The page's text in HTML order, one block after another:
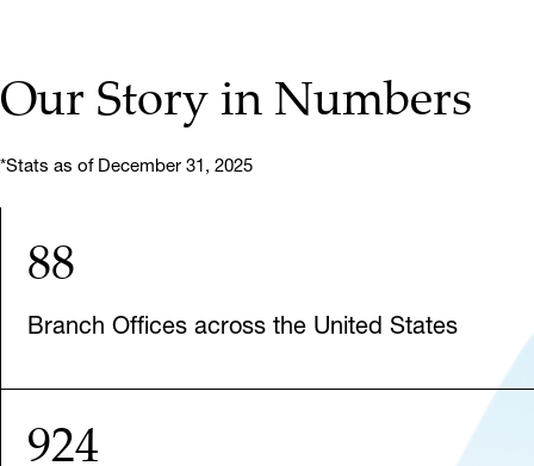
Our Story in Numbers
*Stats as of December 31, 2025
88
Branch Offices across the United States
924